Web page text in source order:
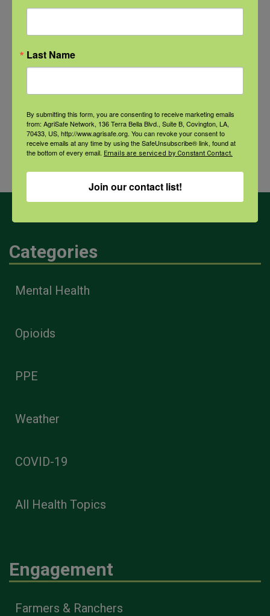
QPR for
Farmers
and Farm
Families
The LandLogic Model: Why is
the land so important to farmers
and how do I incorporate it into
my clinical practice?
Categories
Mental Health
Opioids
PPE
Weather
COVID-19
All Health Topics
Engagement
Farmers & Ranchers
Last Name
By submitting this form, you are consenting to receive marketing emails
from: AgriSafe Network, 136 Terra Bella Blvd., Suite B, Covington, LA,
70433, US, http://www.agrisafe.org. You can revoke your consent to
receive emails at any time by using the SafeUnsubscribe® link, found at
the bottom of every email. Emails are serviced by Constant Contact.
Join our contact list!